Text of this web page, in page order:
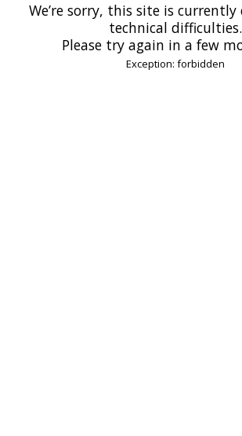
We’re sorry, this site is currently
technical difficulties.
Please try again in a few
Exception: forbidden